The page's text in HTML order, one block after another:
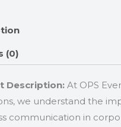
(0)
Description:At OPS
we understand the
communication in